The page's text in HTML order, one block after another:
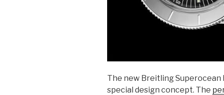
The new Breitling
special design concept. The